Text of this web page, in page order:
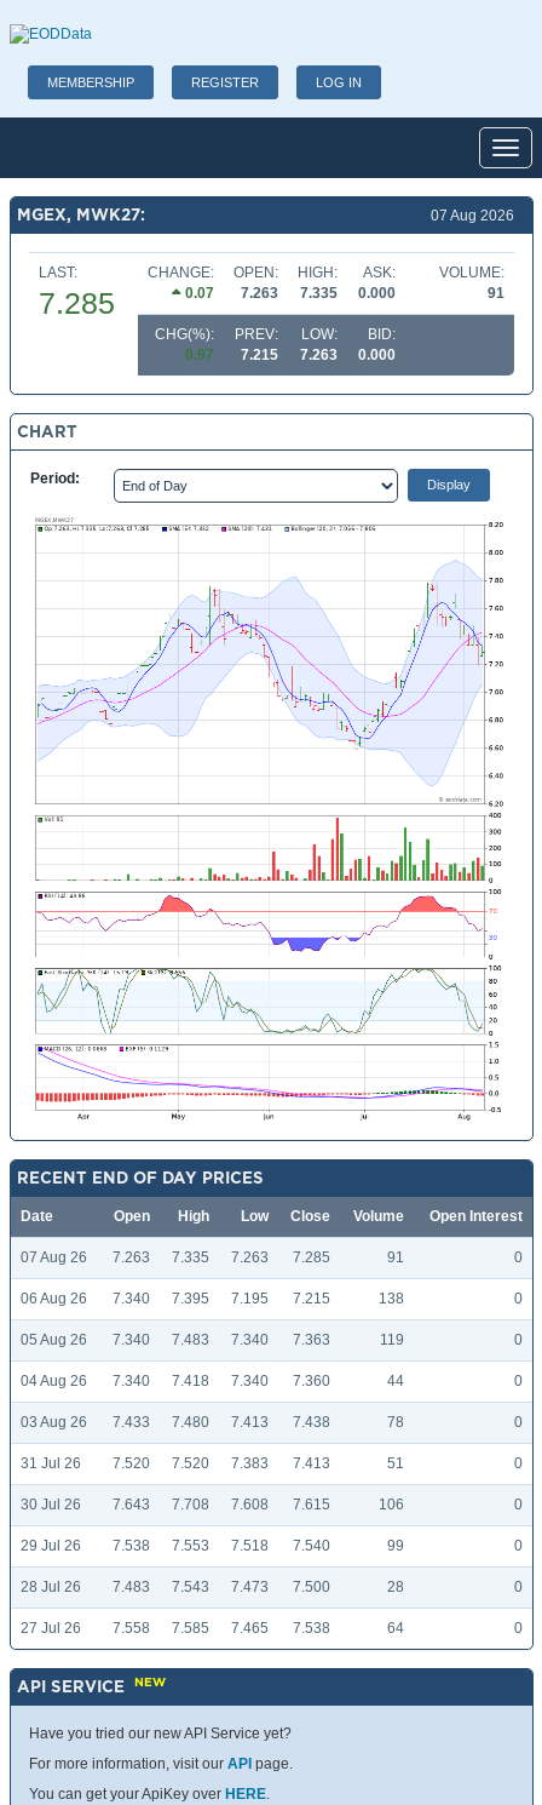
MEMBERSHIP REGISTER LOG IN
MGEX, MWK27: 07 Aug 2026
LAST:
7.285
CHANGE:
0.07
OPEN:
7.263
HIGH:
7.335
ASK:
0.000
VOLUME:
91
CHG(%):
0.97
PREV:
7.215
LOW:
7.263
BID:
0.000
CHART
Period:
RECENT END OF DAY PRICES
Date Open High Low Close Volume Open Interest
07 Aug 26 7.263 7.335 7.263 7.285 91 0
06 Aug 26 7.340 7.395 7.195 7.215 138 0
05 Aug 26 7.340 7.483 7.340 7.363 119 0
04 Aug 26 7.340 7.418 7.340 7.360 44 0
03 Aug 26 7.433 7.480 7.413 7.438 78 0
31 Jul 26 7.520 7.520 7.383 7.413 51 0
30 Jul 26 7.643 7.708 7.608 7.615 106 0
29 Jul 26 7.538 7.553 7.518 7.540 99 0
28 Jul 26 7.483 7.543 7.473 7.500 28 0
27 Jul 26 7.558 7.585 7.465 7.538 64 0
API SERVICE NEW
Have you tried our new API Service yet?
For more information, visit our API page.
You can get your ApiKey over HERE.